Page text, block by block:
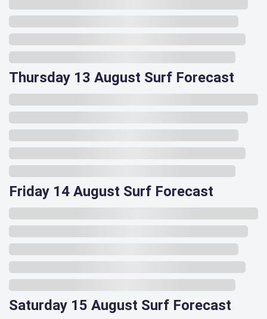
Thursday 13 August Surf Forecast
Friday 14 August Surf Forecast
Saturday 15 August Surf Forecast